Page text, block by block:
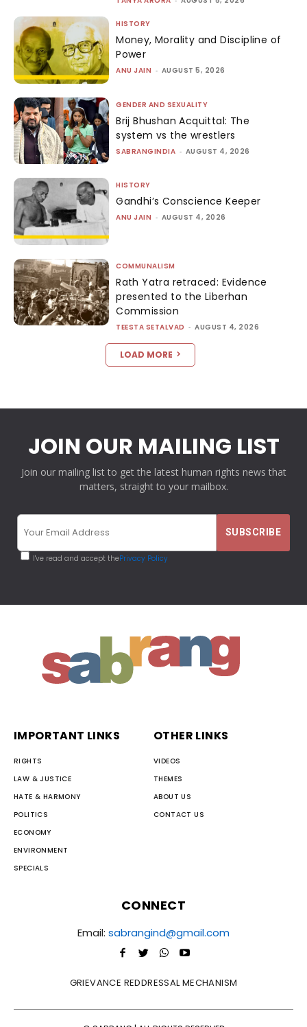
HISTORY
Money, Morality and Discipline of
Power
ANU JAIN - AUGUST 5, 2026
GENDER AND SEXUALITY
Brij Bhushan Acquittal: The
system vs the wrestlers
SABRANGINDIA - AUGUST 4, 2026
HISTORY
Gandhi’s Conscience Keeper
ANU JAIN - AUGUST 4, 2026
COMMUNALISM
Rath Yatra retraced: Evidence
presented to the Liberhan
Commission
TEESTA SETALVAD - AUGUST 4, 2026
LOAD MORE
JOIN OUR MAILING LIST
Join our mailing list to get the latest human rights news that
matters, straight to your mailbox.
I've read and accept thePrivacy Policy
IMPORTANT LINKS
RIGHTS
LAW & JUSTICE
HATE & HARMONY
POLITICS
ECONOMY
ENVIRONMENT
SPECIALS
OTHER LINKS
VIDEOS
THEMES
ABOUT US
CONTACT US
CONNECT
Email: sabrangind@gmail.com
GRIEVANCE REDDRESSAL MECHANISM